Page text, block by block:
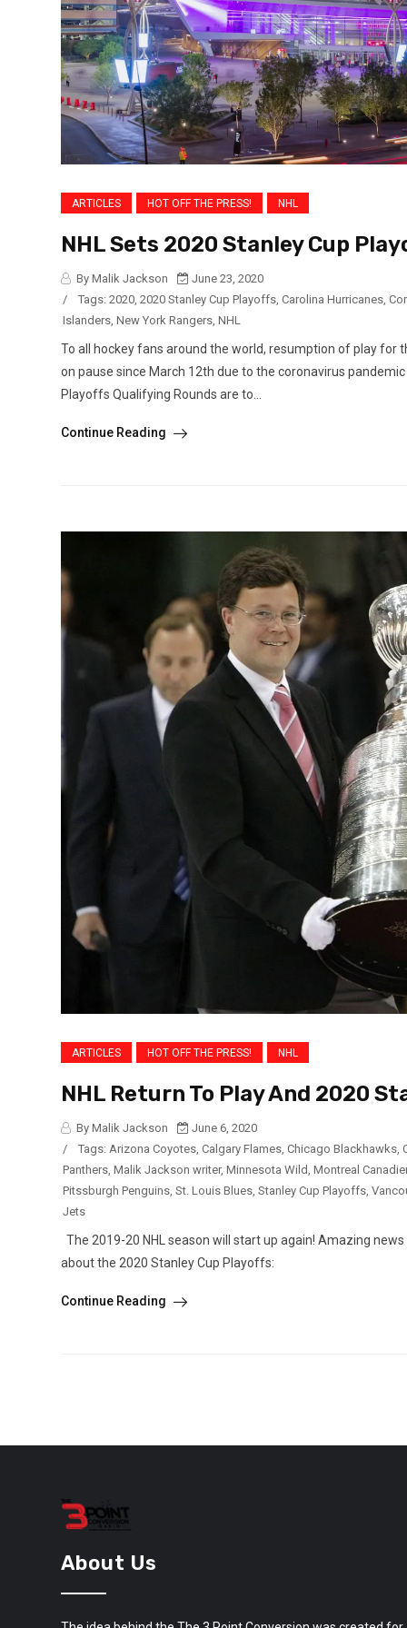
ARTICLES HOT OFF THE PRESS! NHL
NHL Sets 2020 Stanley Cup
By Malik Jackson
June 23, 2020
/
Tags: 2020, 2020 Stanley Cup Playoffs, Carolina Hurricanes,
Islanders, New York Rangers, NHL
To all hockey fans around the world, resumption of play for
on pause since March 12th due to the coronavirus
Playoffs Qualifying Rounds are to...
Continue Reading
ARTICLES HOT OFF THE PRESS! NHL
NHL Return To Play And 2020
By Malik Jackson
June 6, 2020
/
Tags: Arizona Coyotes, Calgary Flames, Chicago Blackhawks,
Panthers, Malik Jackson writer, Minnesota Wild, Montreal
Pitssburgh Penguins, St. Louis Blues, Stanley Cup Playoffs,
Jets
The 2019-20 NHL season will start up again! Amazing
about the 2020 Stanley Cup Playoffs:
Continue Reading
About Us